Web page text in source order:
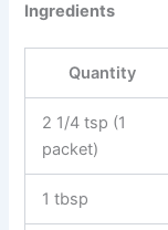
Ingredients
Quantity
2 1/4 tsp (1
packet)
1 tbsp